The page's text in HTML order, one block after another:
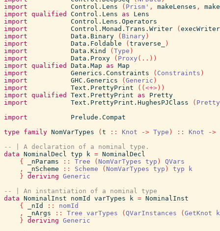
import
Control.Lens ( Prism' , makeLenses ,
import qualified Control.Lens as
Lens
import
Control.Lens.Operators
import
Control.Monad.Trans.Writer (
import
Data.Binary ( Binary )
import
Data.Foldable ( traverse_
)
import
Data.Kind ( Type )
import
Data.Proxy ( Proxy ( .. ) )
import qualified Data.Map as Map
import
Generics.Constraints ( Constraints )
import
GHC.Generics ( Generic )
import
Text.PrettyPrint ( ( <+> ) )
import qualified Text.PrettyPrint as
Pretty
import
Text.PrettyPrint.HughesPJClass ( Pretty
import
Prelude.Compat
type
family NomVarTypes ( t :: Knot -> Type ) :: Knot
->
-- | A declaration of a nominal type.
data NominalDecl typ k = NominalDecl
{
_nParams :: Tree ( NomVarTypes typ )
QVars
,
_nScheme :: Scheme ( NomVarTypes typ ) typ
k
} deriving Generic
-- | An instantiation of a nominal type
data NominalInst nomId varTypes k = NominalInst
{
_nId ::
nomId
,
_nArgs :: Tree varTypes ( QVarInstances ( GetKnot
k
} deriving Generic